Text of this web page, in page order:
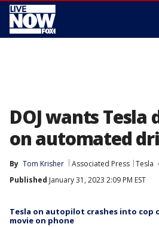
DOJ wants Tesla
on automated
By Tom Krisher Associated Press Tesla
Published January 31, 2023 2:09 PM EST
Tesla on autopilot crashes into cop
movie on phone